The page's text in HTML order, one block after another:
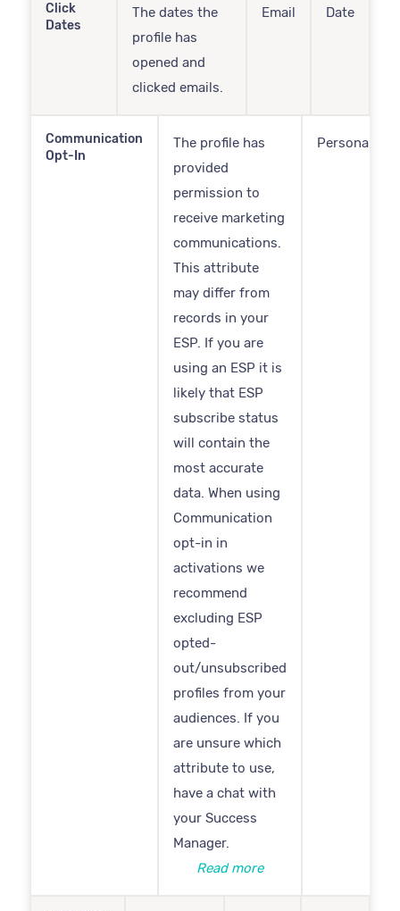
Click
Dates
The dates the
profile has
opened and
clicked emails.
Email Date
Communication
Opt-In
The profile has
provided
permission to
receive marketing
communications.
This attribute
may differ from
records in your
ESP. If you are
using an ESP it is
likely that ESP
subscribe status
will contain the
most accurate
data. When using
Communication
opt-in in
activations we
recommend
excluding ESP
opted-
out/unsubscribed
profiles from your
audiences. If you
are unsure which
attribute to use,
have a chat with
your Success
Manager.
Read more
Personal